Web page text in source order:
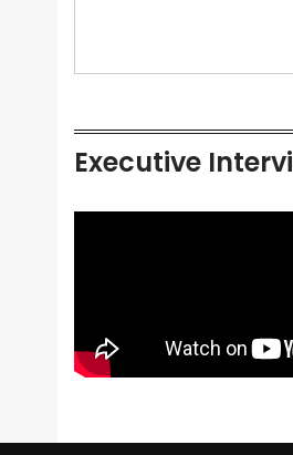
Executive